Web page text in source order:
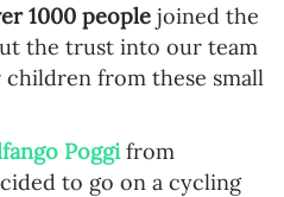
1000 people joined the
the trust into our team
from these small
Poggi from
to go on a cycling